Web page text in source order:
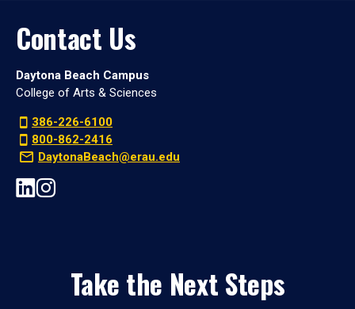
Contact Us
Daytona Beach Campus
College of Arts & Sciences
386-226-6100
800-862-2416
DaytonaBeach@erau.edu
Take the Next Steps